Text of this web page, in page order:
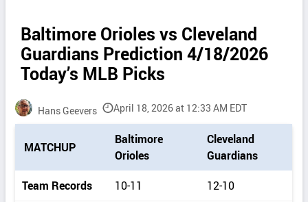
Baltimore Orioles vs Cleveland
Guardians Prediction 4/18/2026
Today’s MLB Picks
Hans Geevers April 18, 2026 at 12:33 AM EDT
c
k
MATCHUP
Baltimore
Orioles
Cleveland
Guardians
Team Records
10-11 12-10